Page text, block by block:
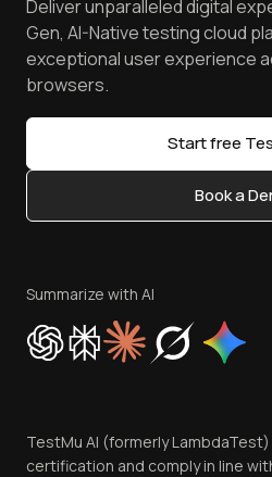
Android Emulator
Browser Emulator
Golden Gate
Free Online Tools
Latest Versions
AI Testing Tools
Sitemap
Manage Test Cases
TestMu AI MCP Server
Achievements
Reviews
Community & Support
Content Editorial Policy
Privacy Policy
Cookie Policy
Trust
Contact Us
Deliver unparalleled digital
Gen, AI-Native testing cloud
exceptional user experience
browsers.
Start free
Book a
Summarize with AI
TestMu AI (formerly
certification and comply in line